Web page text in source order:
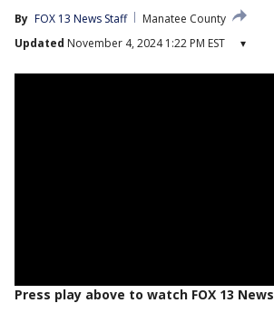
By FOX 13 News Staff
Manatee County
Updated November 4, 2024 1:22 PM EST ▾
Press play above to watch FOX 13 News